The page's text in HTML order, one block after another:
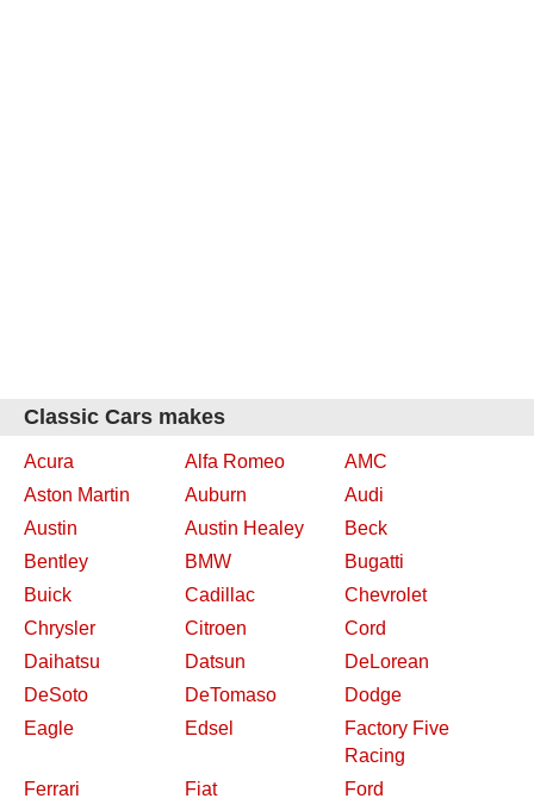
Classic Cars makes
Acura Alfa Romeo
AMC
Aston Martin
Auburn
Audi
Austin
Austin Healey
Beck
Bentley
BMW
Bugatti
Buick
Cadillac
Chevrolet
Chrysler
Citroen
Cord
Daihatsu
Datsun
DeLorean
DeSoto
DeTomaso
Dodge
Eagle
Edsel
Factory Five
Racing
Ferrari
Fiat
Ford